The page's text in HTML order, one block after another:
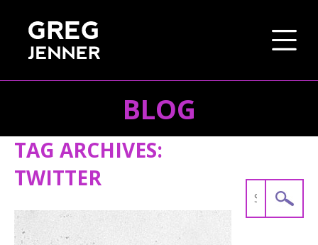
BLOG
TAG ARCHIVES:
TWITTER
Search